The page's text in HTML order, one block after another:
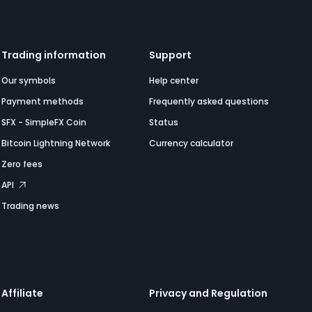
Trading information
Our symbols
Payment methods
SFX - SimpleFX Coin
Bitcoin Lightning Network
Zero fees
API
Trading news
Support
Help center
Frequently asked questions
Status
Currency calculator
Affiliate Privacy and Regulation